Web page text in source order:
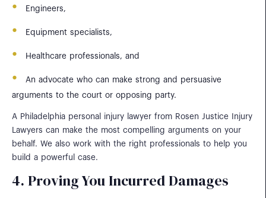
Engineers,
Equipment specialists,
Healthcare professionals, and
An advocate who can make strong and persuasive
arguments to the court or opposing party.
A Philadelphia personal injury lawyer from Rosen Justice Injury
Lawyers can make the most compelling arguments on your
behalf. We also work with the right professionals to help you
build a powerful case.
4. Proving You Incurred Damages